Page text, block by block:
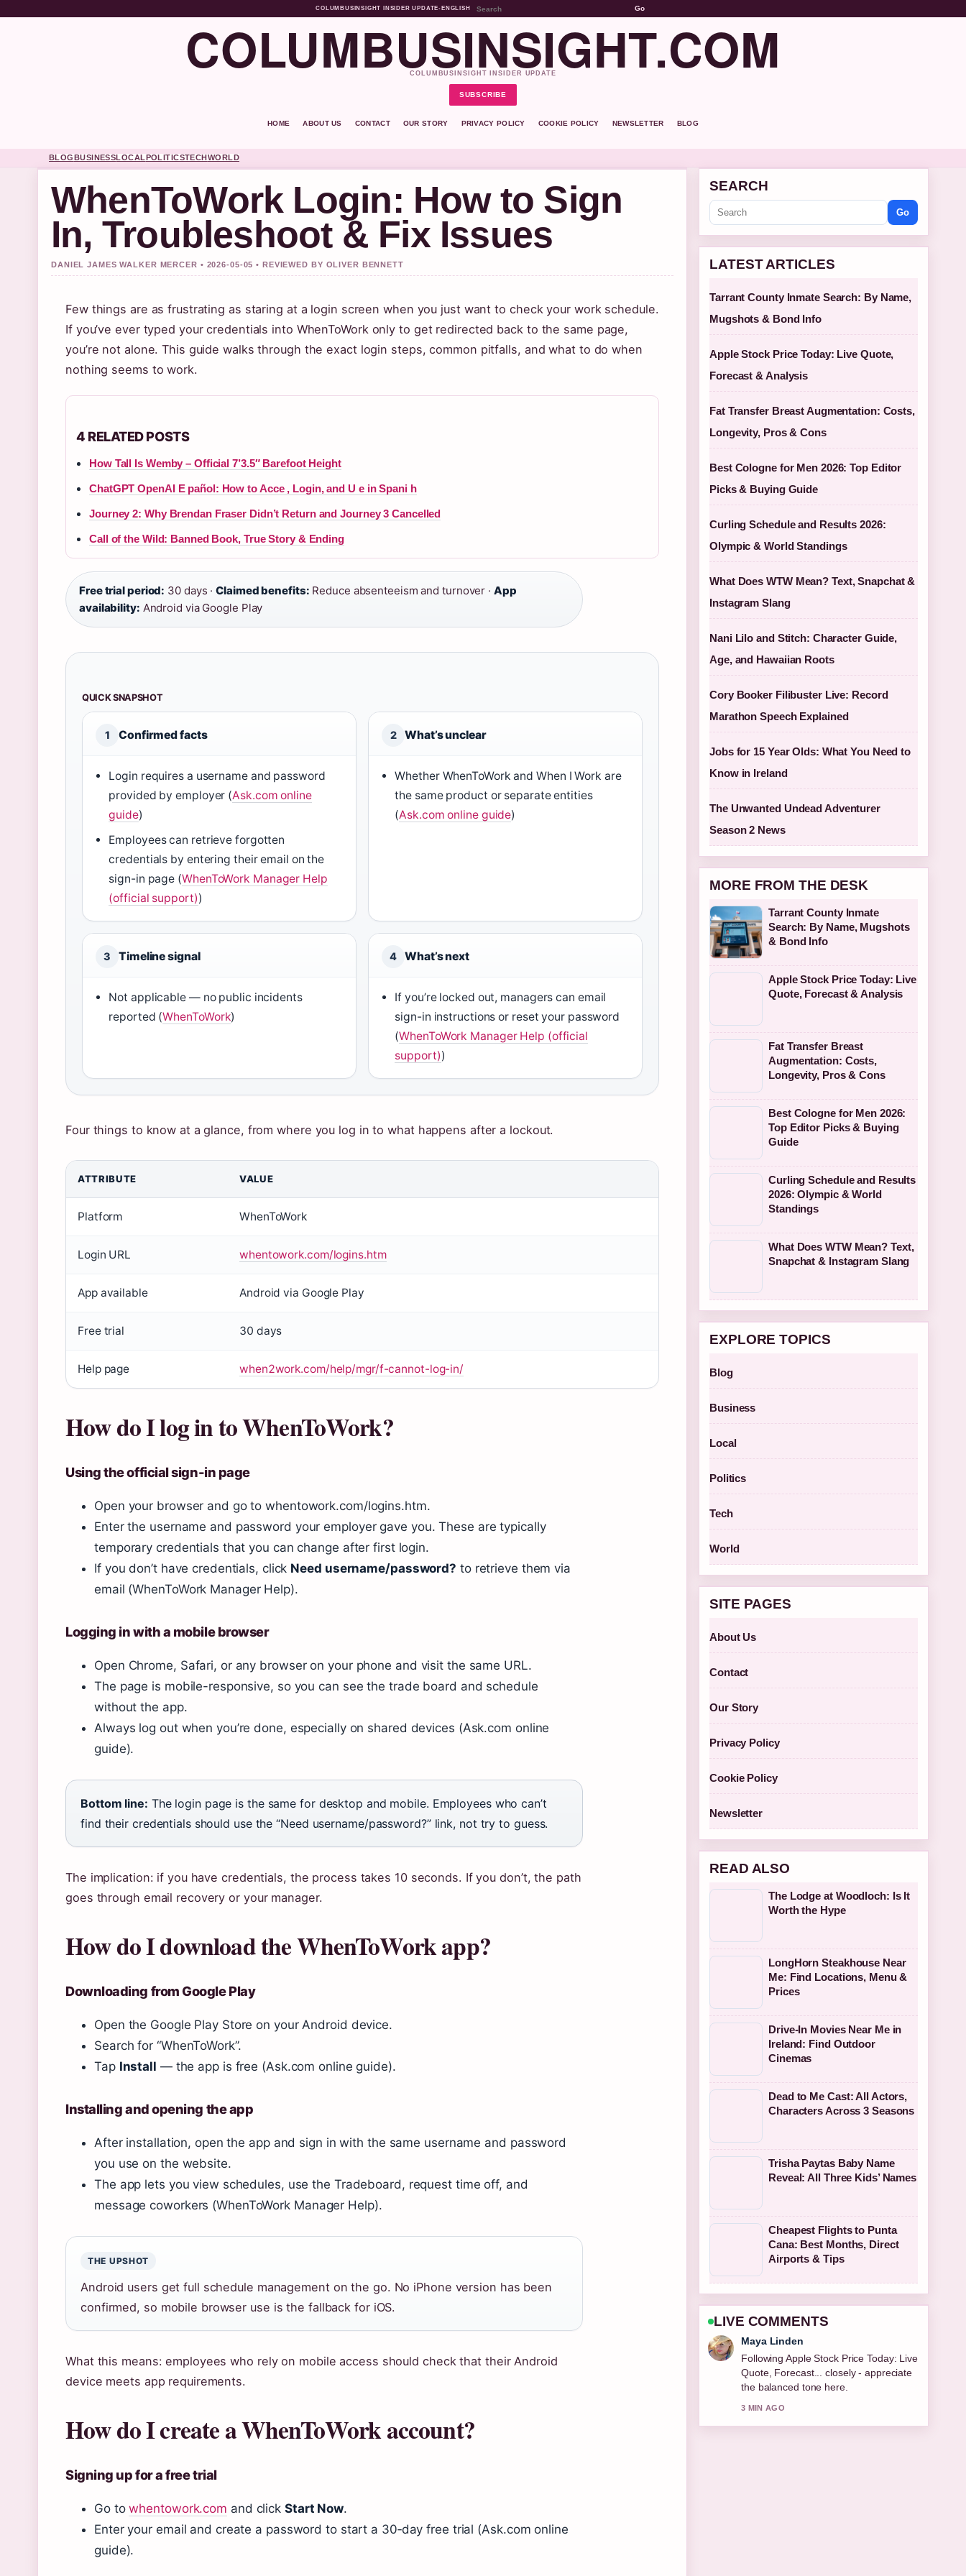
COLUMBUSINSIGHT INSIDER UPDATE• ENGLISH Go
COLUMBUSINSIGHT.COM
COLUMBUSINSIGHT INSIDER UPDATE
SUBSCRIBE
HOME ABOUT US CONTACT OUR STORY PRIVACY POLICY COOKIE POLICY NEWSLETTER BLOG
BLOGBUSINESSLOCALPOLITICSTECHWORLD
WhenToWork Login: How to Sign
In, Troubleshoot & Fix Issues
DANIEL JAMES WALKER MERCER • 2026-05-05 • REVIEWED BY OLIVER BENNETT
Few things are as frustrating as staring at a login screen when you just want to check your work schedule.
If you’ve ever typed your credentials into WhenToWork only to get redirected back to the same page,
you’re not alone. This guide walks through the exact login steps, common pitfalls, and what to do when
nothing seems to work.
4 RELATED POSTS
How Tall Is Wemby – Official 7’3.5″ Barefoot Height
ChatGPT OpenAI E pañol: How to Acce , Login, and U e in Spani h
Journey 2: Why Brendan Fraser Didn’t Return and Journey 3 Cancelled
Call of the Wild: Banned Book, True Story & Ending
Free trial period: 30 days ·Claimed benefits: Reduce absenteeism and turnover · App
availability: Android via Google Play
QUICK SNAPSHOT
1 Confirmed facts
Login requires a username and password
provided by employer (Ask.com online
guide)
Employees can retrieve forgotten
credentials by entering their email on the
sign-in page (WhenToWork Manager Help
(official support))
2 What’s unclear
Whether WhenToWork and When I Work are
the same product or separate entities
(Ask.com online guide)
3 Timeline signal
Not applicable — no public incidents
reported (WhenToWork)
4 What’s next
If you’re locked out, managers can email
sign-in instructions or reset your password
(WhenToWork Manager Help (official
support))
Four things to know at a glance, from where you log in to what happens after a lockout.
about
login
ATTRIBUTE VALUE
Platform WhenToWork
Login URL whentowork.com/logins.htm
App available Android via Google Play
Free trial 30 days
Help page when2work.com/help/mgr/f-cannot-log-in/
How do I log in to WhenToWork?
Using the official sign-in page
Open your browser and go to whentowork.com/logins.htm.
Enter the username and password your employer gave you. These are typically
temporary credentials that you can change after first login.
If you don’t have credentials, click Need username/password? to retrieve them via
email (WhenToWork Manager Help).
Logging in with a mobile browser
Open Chrome, Safari, or any browser on your phone and visit the same URL.
The page is mobile-responsive, so you can see the trade board and schedule
without the app.
Always log out when you’re done, especially on shared devices (Ask.com online
guide).
Bottom line: The login page is the same for desktop and mobile. Employees who can’t
find their credentials should use the “Need username/password?” link, not try to guess.
The implication: if you have credentials, the process takes 10 seconds. If you don’t, the path
goes through email recovery or your manager.
How do I download the WhenToWork app?
Downloading from Google Play
Open the Google Play Store on your Android device.
Search for “WhenToWork”.
Tap Install — the app is free (Ask.com online guide).
Installing and opening the app
After installation, open the app and sign in with the same username and password
you use on the website.
The app lets you view schedules, use the Tradeboard, request time off, and
message coworkers (WhenToWork Manager Help).
THE UPSHOT
Android users get full schedule management on the go. No iPhone version has been
confirmed, so mobile browser use is the fallback for iOS.
What this means: employees who rely on mobile access should check that their Android
device meets app requirements.
How do I create a WhenToWork account?
Signing up for a free trial
Go towhentowork.com and click Start Now.
Enter your email and create a password to start a 30‑day free trial (Ask.com online
guide).
SEARCH
Go
LATEST ARTICLES
Tarrant County Inmate Search: By Name,
Mugshots & Bond Info
Apple Stock Price Today: Live Quote,
Forecast & Analysis
Fat Transfer Breast Augmentation: Costs,
Longevity, Pros & Cons
Best Cologne for Men 2026: Top Editor
Picks & Buying Guide
Curling Schedule and Results 2026:
Olympic & World Standings
What Does WTW Mean? Text, Snapchat &
Instagram Slang
Nani Lilo and Stitch: Character Guide,
Age, and Hawaiian Roots
Cory Booker Filibuster Live: Record
Marathon Speech Explained
Jobs for 15 Year Olds: What You Need to
Know in Ireland
The Unwanted Undead Adventurer
Season 2 News
MORE FROM THE DESK
Tarrant County Inmate
Search: By Name, Mugshots
& Bond Info
Apple Stock Price Today: Live
Quote, Forecast & Analysis
Fat Transfer Breast
Augmentation: Costs,
Longevity, Pros & Cons
Best Cologne for Men 2026:
Top Editor Picks & Buying
Guide
Curling Schedule and Results
2026: Olympic & World
Standings
What Does WTW Mean? Text,
Snapchat & Instagram Slang
EXPLORE TOPICS
Blog
Business
Local
Politics
Tech
World
SITE PAGES
About Us
Contact
Our Story
Privacy Policy
Cookie Policy
Newsletter
READ ALSO
The Lodge at Woodloch: Is It
Worth the Hype
LongHorn Steakhouse Near
Me: Find Locations, Menu &
Prices
Drive-In Movies Near Me in
Ireland: Find Outdoor
Cinemas
Dead to Me Cast: All Actors,
Characters Across 3 Seasons
Trisha Paytas Baby Name
Reveal: All Three Kids’ Names
Cheapest Flights to Punta
Cana: Best Months, Direct
Airports & Tips
LIVE COMMENTS
Sofia Grant
Useful context on Fat Transfer Breast
Augmentation: Costs, Longevity,
Pros.... Please keep this live thread